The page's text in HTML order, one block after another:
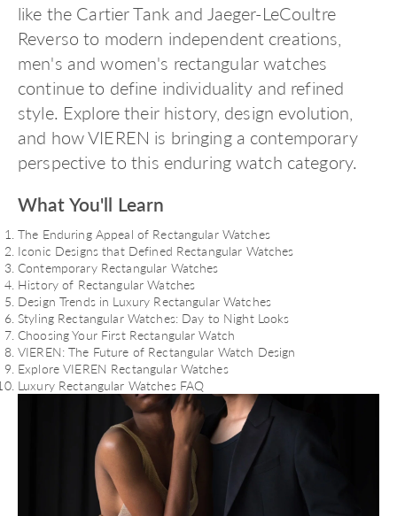
like the Cartier Tank and Jaeger-LeCoultre
Reverso to modern independent creations,
men's and women's rectangular watches
continue to define individuality and refined
style. Explore their history, design evolution,
and how VIEREN is bringing a contemporary
perspective to this enduring watch category.
What You'll Learn
The Enduring Appeal of Rectangular Watches
Iconic Designs that Defined Rectangular Watches
Contemporary Rectangular Watches
History of Rectangular Watches
Design Trends in Luxury Rectangular Watches
Styling Rectangular Watches: Day to Night Looks
Choosing Your First Rectangular Watch
VIEREN: The Future of Rectangular Watch Design
Explore VIEREN Rectangular Watches
Luxury Rectangular Watches FAQ